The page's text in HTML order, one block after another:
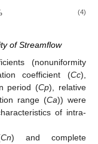
(4)
of Streamflow
(nonuniformity
coefficient (Cc),
period (Cp), relative
range (Ca)) were
of intra-
Cn) and complete